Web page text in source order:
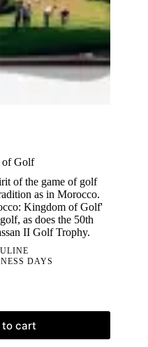
of Golf
of the game of golf
as in Morocco.
Kingdom of Golf'
as does the 50th
II Golf Trophy.
DAYS
to cart